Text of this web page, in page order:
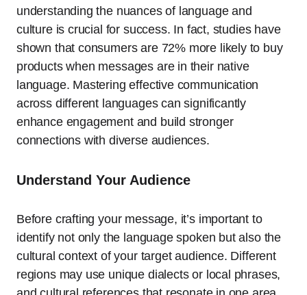
understanding the nuances of language and
culture is crucial for success. In fact, studies have
shown that consumers are 72% more likely to buy
products when messages are in their native
language. Mastering effective communication
across different languages can significantly
enhance engagement and build stronger
connections with diverse audiences.
Understand Your Audience
Before crafting your message, it’s important to
identify not only the language spoken but also the
cultural context of your target audience. Different
regions may use unique dialects or local phrases,